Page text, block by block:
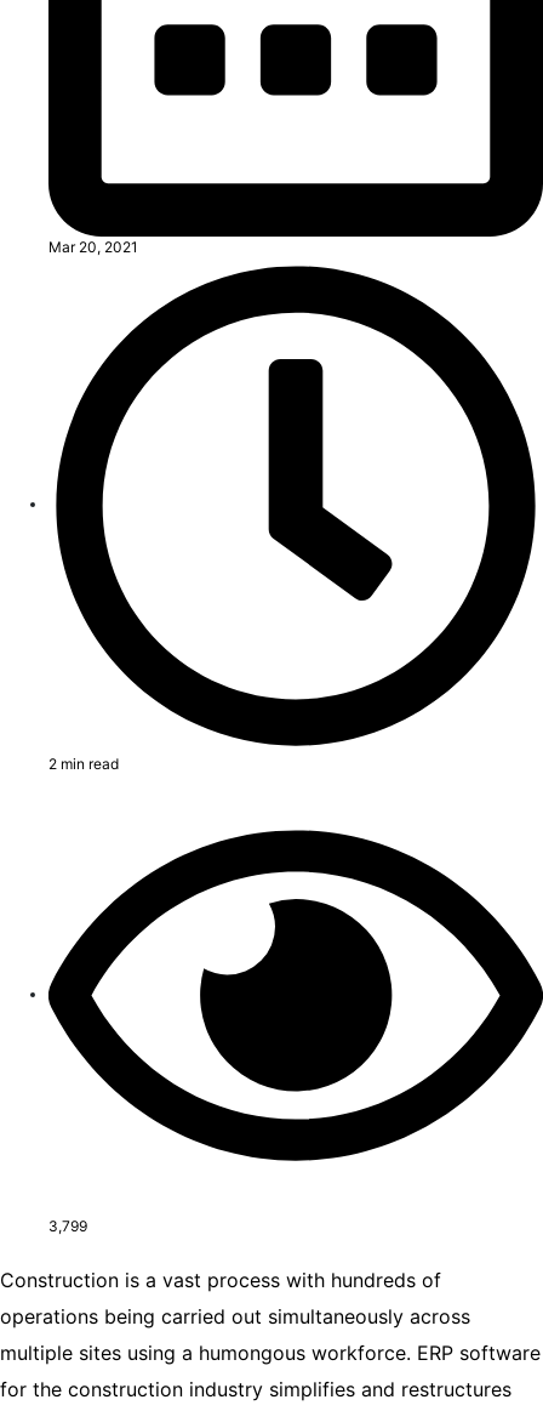
Mar 20, 2021
2 min read
3,799
Construction is a vast process with hundreds of
operations being carried out simultaneously across
multiple sites using a humongous workforce. ERP software
for the construction industry simplifies and restructures